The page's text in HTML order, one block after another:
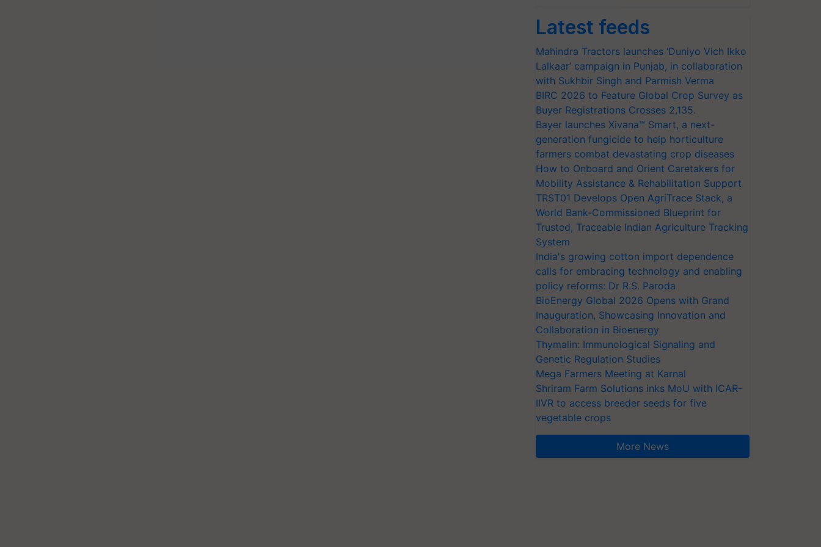
Latest feeds
Mahindra Tractors launches ‘Duniyo Vich Ikko
Lalkaar’ campaign in Punjab, in collaboration
with Sukhbir Singh and Parmish Verma
BIRC 2026 to Feature Global Crop Survey as
Buyer Registrations Crosses 2,135.
Bayer launches Xivana™ Smart, a next-
generation fungicide to help horticulture
farmers combat devastating crop diseases
How to Onboard and Orient Caretakers for
Mobility Assistance & Rehabilitation Support
TRST01 Develops Open AgriTrace Stack, a
World Bank-Commissioned Blueprint for
Trusted, Traceable Indian Agriculture Tracking
System
India's growing cotton import dependence
calls for embracing technology and enabling
policy reforms: Dr R.S. Paroda
BioEnergy Global 2026 Opens with Grand
Inauguration, Showcasing Innovation and
Collaboration in Bioenergy
Thymalin: Immunological Signaling and
Genetic Regulation Studies
Mega Farmers Meeting at Karnal
Shriram Farm Solutions inks MoU with ICAR-
IIVR to access breeder seeds for five
vegetable crops
More News